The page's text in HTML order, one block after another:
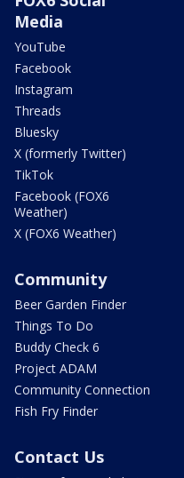
Media
YouTube
Facebook
Instagram
Threads
Bluesky
X (formerly Twitter)
TikTok
Facebook (FOX6
Weather)
X (FOX6 Weather)
Community
Beer Garden Finder
Things To Do
Buddy Check 6
Project ADAM
Community Connection
Fish Fry Finder
Contact Us